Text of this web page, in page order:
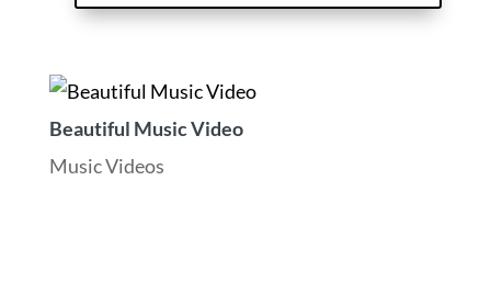
Beautiful Music Video
Music Videos